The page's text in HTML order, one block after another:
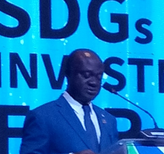
Speeches
IMF
Updates
Revenue
Reports
National